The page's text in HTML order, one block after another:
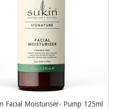
Facial Moisturiser- Pump 125ml